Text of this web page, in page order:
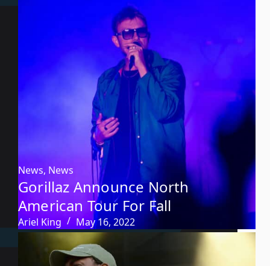
News, News
Gorillaz Announce North
American Tour For Fall
Ariel King May 16, 2022